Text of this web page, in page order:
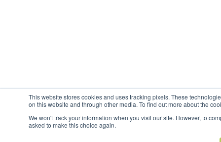
This website stores cookies and uses tracking pixels. These
on this website and through other media. To find out more about the
We won't track your information when you visit our site. However, to
asked to make this choice again.